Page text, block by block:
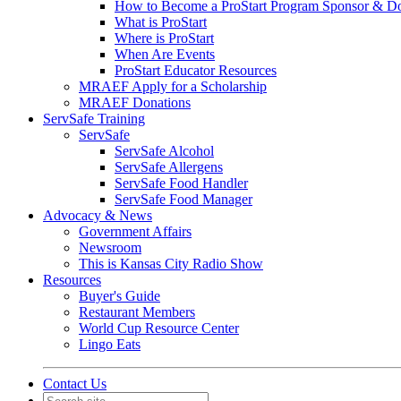
How to Become a ProStart Program Sponsor &
What is ProStart
Where is ProStart
When Are Events
ProStart Educator Resources
MRAEF Apply for a Scholarship
MRAEF Donations
ServSafe Training
ServSafe
ServSafe Alcohol
ServSafe Allergens
ServSafe Food Handler
ServSafe Food Manager
Advocacy & News
Government Affairs
Newsroom
This is Kansas City Radio Show
Resources
Buyer's Guide
Restaurant Members
World Cup Resource Center
Lingo Eats
Contact Us